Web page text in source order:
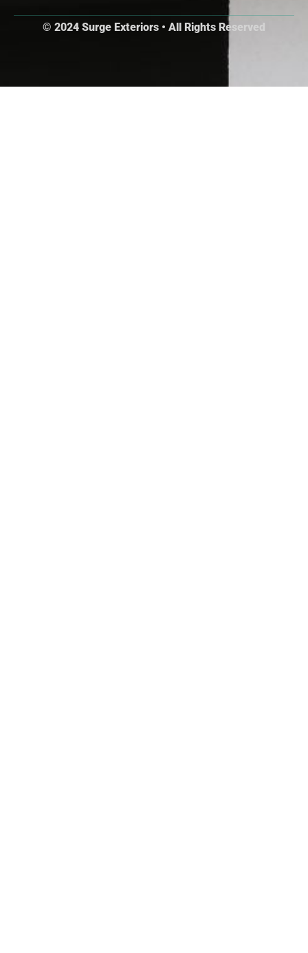
© 2024 Surge Exteriors • All Rights Reserved